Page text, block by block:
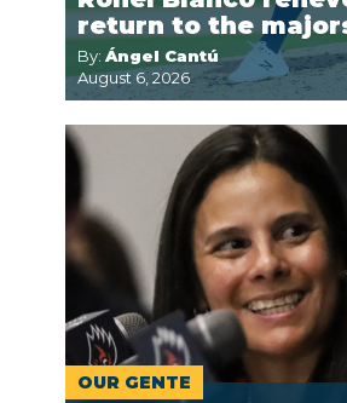
return to the
By: Ángel Cantú
August 6, 2026
OUR GENTE